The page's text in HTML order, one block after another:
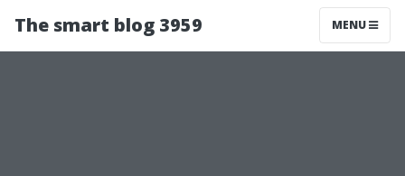
The smart blog 3959 MENU